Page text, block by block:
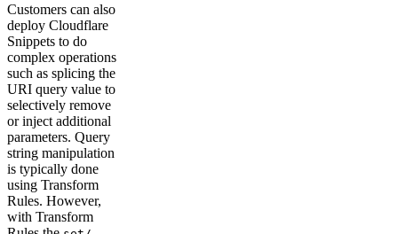
Customers can also
deploy Cloudflare
Snippets to do
complex operations
such as splicing the
URI query value to
selectively remove
or inject additional
parameters. Query
string manipulation
is typically done
using Transform
Rules. However,
with Transform